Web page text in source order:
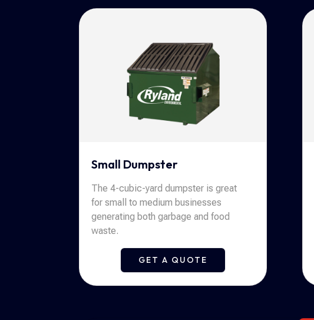
Small Dumpster
The 4-cubic-yard dumpster is great
for small to medium businesses
generating both garbage and food
waste.
GET A QUOTE